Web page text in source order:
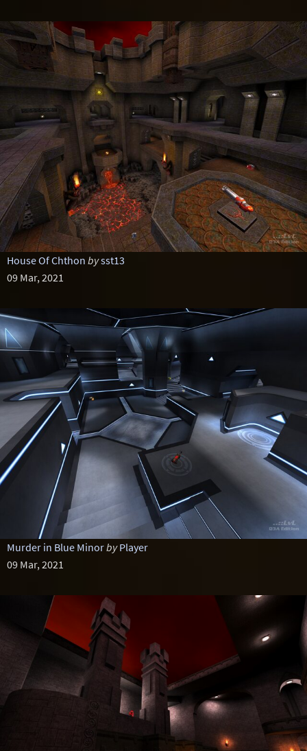
House Of Chthon bysst13
09 Mar, 2021
Murder in Blue Minorby Player
09 Mar, 2021